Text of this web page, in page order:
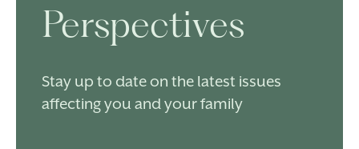
Perspectives
Stay up to date on the latest issues
affecting you and your family